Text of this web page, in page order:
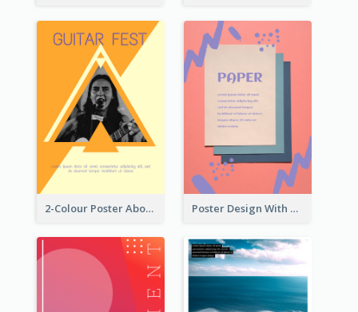
2-Colour Poster About Music Festival Poster Design With Brush Stroke